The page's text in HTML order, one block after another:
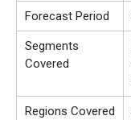
Forecast Period
Segments
Covered
Regions Covered